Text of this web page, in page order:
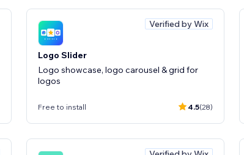
Verified by Wix
Logo Slider
Logo showcase, logo carousel & grid for
logos
Free to install 4.5(28)